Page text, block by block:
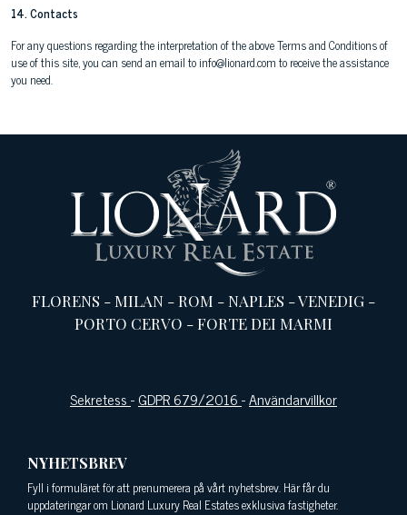
14. Contacts
For any questions regarding the interpretation of the above Terms and Conditions of
use of this site, you can send an email to info@lionard.com to receive the assistance
you need.
FLORENS -MILAN -ROM -NAPLES -VENEDIG -
PORTO CERVO -FORTE DEI MARMI
Sekretess-GDPR 679/2016-Användarvillkor
NYHETSBREV
Fyll i formuläret för att prenumerera på vårt nyhetsbrev. Här får du
uppdateringar om Lionard Luxury Real Estates exklusiva fastigheter.